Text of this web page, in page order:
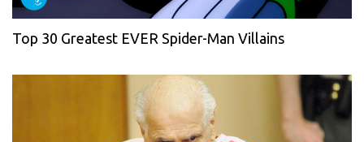
Top 30 Greatest EVER Spider-Man Villains